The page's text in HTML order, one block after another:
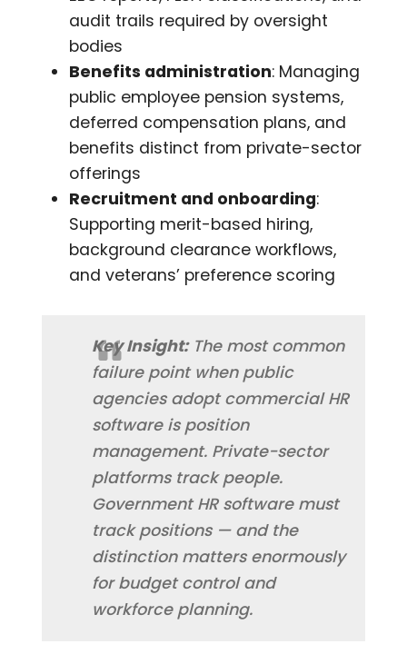
audit trails required by oversight
bodies
Benefits administration: Managing
public employee pension systems,
deferred compensation plans, and
benefits distinct from private-sector
offerings
Recruitment and onboarding:
Supporting merit-based hiring,
background clearance workflows,
and veterans’ preference scoring
Key Insight:The most common
failure point when public
agencies adopt commercial HR
software is position
management. Private-sector
platforms track people.
Government HR software must
track positions — and the
distinction matters enormously
for budget control and
workforce planning.